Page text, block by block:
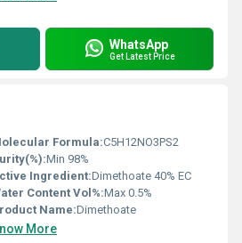
WhatsApp
Get Latest Price
Formula:C5H12NO3PS2
Min 98%
Ingredient:Dimethoate 40% EC
Content Vol%:Max 0.5%
Name:Dimethoate
More